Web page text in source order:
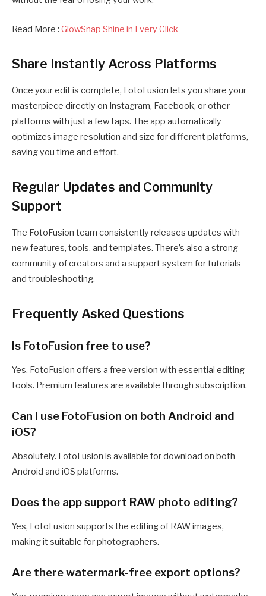
Read More : GlowSnap Shine in Every Click
Share Instantly Across Platforms
Once your edit is complete, FotoFusion lets you share your
masterpiece directly on Instagram, Facebook, or other
platforms with just a few taps. The app automatically
optimizes image resolution and size for different platforms,
saving you time and effort.
Regular Updates and Community
Support
The FotoFusion team consistently releases updates with
new features, tools, and templates. There’s also a strong
community of creators and a support system for tutorials
and troubleshooting.
Frequently Asked Questions
Is FotoFusion free to use?
Yes, FotoFusion offers a free version with essential editing
tools. Premium features are available through subscription.
Can I use FotoFusion on both Android and
iOS?
Absolutely. FotoFusion is available for download on both
Android and iOS platforms.
Does the app support RAW photo editing?
Yes, FotoFusion supports the editing of RAW images,
making it suitable for photographers.
Are there watermark-free export options?